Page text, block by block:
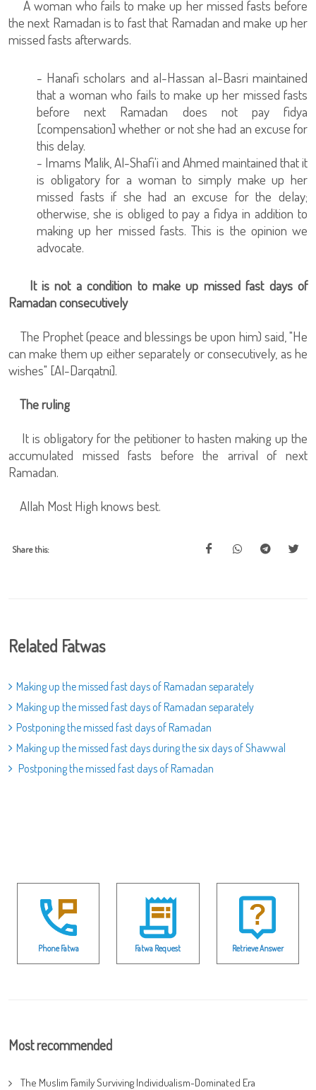
A woman who fails to make up her missed fasts before
the next Ramadan is to fast that Ramadan and make up her
missed fasts afterwards.
- Hanafi scholars and al-Hassan al-Basri maintained
that a woman who fails to make up her missed fasts
before next Ramadan does not pay fidya
[compensation] whether or not she had an excuse for
this delay.
- Imams Malik, Al-Shafi'i and Ahmed maintained that it
is obligatory for a woman to simply make up her
missed fasts if she had an excuse for the delay;
otherwise, she is obliged to pay a fidya in addition to
making up her missed fasts. This is the opinion we
advocate.
It is not a condition to make up missed fast days of
Ramadan consecutively
The Prophet (peace and blessings be upon him) said, "He
can make them up either separately or consecutively, as he
wishes" [Al-Darqatni].
The ruling
It is obligatory for the petitioner to hasten making up the
accumulated missed fasts before the arrival of next
Ramadan.
Allah Most High knows best.
Share this:
Related Fatwas
Making up the missed fast days of Ramadan separately
Making up the missed fast days of Ramadan separately
Postponing the missed fast days of Ramadan
Making up the missed fast days during the six days of Shawwal
Postponing the missed fast days of Ramadan
Phone Fatwa Fatwa Request Retrieve Answer
Most recommended
The Muslim Family Surviving Individualism-Dominated Era